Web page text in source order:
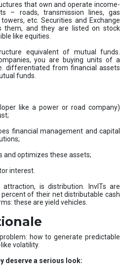
that own and operate income-
– roads, transmission lines, gas
etc. Securities and Exchange
them, and they are listed on stock
like equities.
equivalent of mutual funds.
you are buying units of a
differentiated from financial assets
funds.
like a power or road company)
financial management and capital
and optimizes these assets;
interest.
is distribution. InvITs are
of their net distributable cash
these are yield vehicles.
how to generate predictable
volatility.
deserve a serious look: